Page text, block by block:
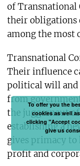
of Transnational
their obligations
among the most
Transnational
Their influence
political will and
from
the juggernaut
establishing a
gives primacy
profit and
To offer you the
cookies as well
clicking "Accept
give us